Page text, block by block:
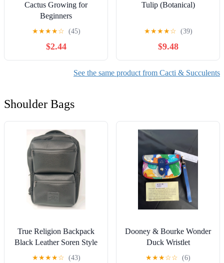
Cactus Growing for
Beginners
★★★★☆ (45)
$2.44
Tulip (Botanical)
★★★★☆ (39)
$9.48
See the same product from Cacti & Succulents
Shoulder Bags
True Religion Backpack
Black Leather Soren Style
TR103915 Brand New 18"
★★★★☆ (43)
Dooney & Bourke Wonder
Duck Wristlet
★★★☆☆ (6)